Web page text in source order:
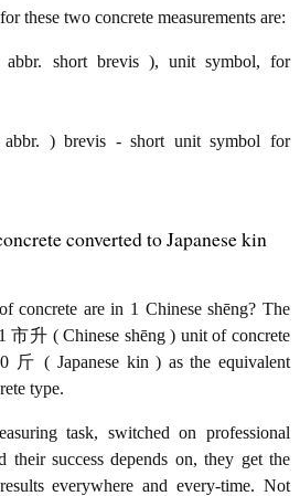
these two concrete measurements are:
short brevis ), unit symbol, for
) brevis - short unit symbol for
converted to Japanese kin
concrete are in 1 Chinese shēng? The
市升 ( Chinese shēng ) unit of concrete
斤 ( Japanese kin ) as the equivalent
type.
task, switched on professional
their success depends on, they get the
everywhere and every-time. Not